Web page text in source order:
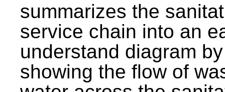
summarizes the
service chain into an
understand diagram by
showing the flow of